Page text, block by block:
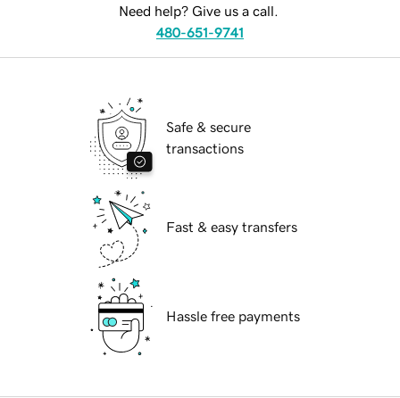
Need help? Give us a call.
480-651-9741
Safe & secure
transactions
Fast & easy transfers
Hassle free payments